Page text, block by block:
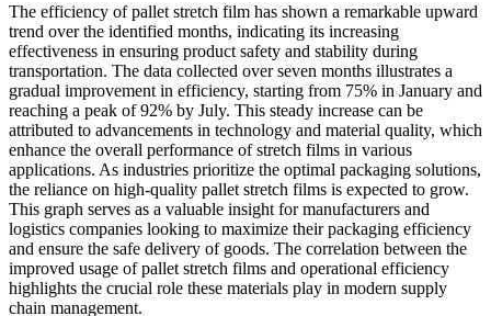
The efficiency of pallet stretch film has shown a remarkable upward
trend over the identified months, indicating its increasing
effectiveness in ensuring product safety and stability during
transportation. The data collected over seven months illustrates a
gradual improvement in efficiency, starting from 75% in January and
reaching a peak of 92% by July. This steady increase can be
attributed to advancements in technology and material quality, which
enhance the overall performance of stretch films in various
applications. As industries prioritize the optimal packaging solutions,
the reliance on high-quality pallet stretch films is expected to grow.
This graph serves as a valuable insight for manufacturers and
logistics companies looking to maximize their packaging efficiency
and ensure the safe delivery of goods. The correlation between the
improved usage of pallet stretch films and operational efficiency
highlights the crucial role these materials play in modern supply
chain management.